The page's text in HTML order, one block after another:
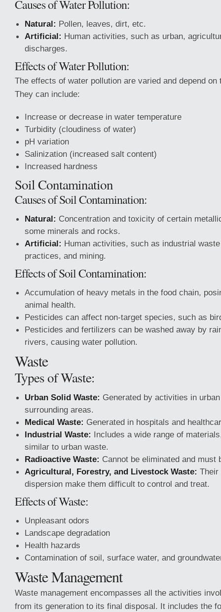
Causes of Water Pollution:
Natural: Pollen, leaves, dirt, etc.
Artificial: Human activities, such as urban,
discharges.
Effects of Water Pollution:
The effects of water pollution are varied and depend on
They can include:
Increase or decrease in water temperature
Turbidity (cloudiness of water)
pH variation
Salinization (increased salt content)
Increased hardness
Soil Contamination
Causes of Soil Contamination:
Natural: Concentration and toxicity of certain
some minerals and rocks.
Artificial: Human activities, such as industrial
practices, and mining.
Effects of Soil Contamination:
Accumulation of heavy metals in the food chain,
animal health.
Pesticides can affect non-target species, such as
Pesticides and fertilizers can be washed away by
rivers, causing water pollution.
Waste
Types of Waste:
Urban Solid Waste: Generated by activities in
surrounding areas.
Medical Waste: Generated in hospitals and
Industrial Waste: Includes a wide range of
similar to urban waste.
Radioactive Waste: Cannot be eliminated and must
Agricultural, Forestry, and Livestock Waste: Their
dispersion make them difficult to control and treat.
Effects of Waste:
Unpleasant odors
Landscape degradation
Health hazards
Contamination of soil, surface water, and
Waste Management
Waste management encompasses all the activities
from its generation to its final disposal. It includes the